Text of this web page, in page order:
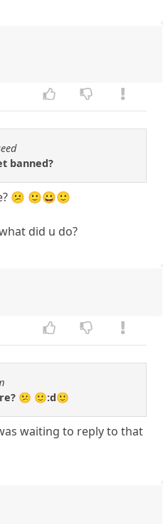
banned?
😕 🙂😀🙂
did u do?
😕 🙂:d🙂
waiting to reply to that